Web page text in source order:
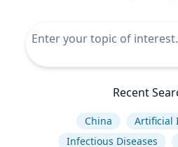
Recent
China
Artificial
Infectious Diseases